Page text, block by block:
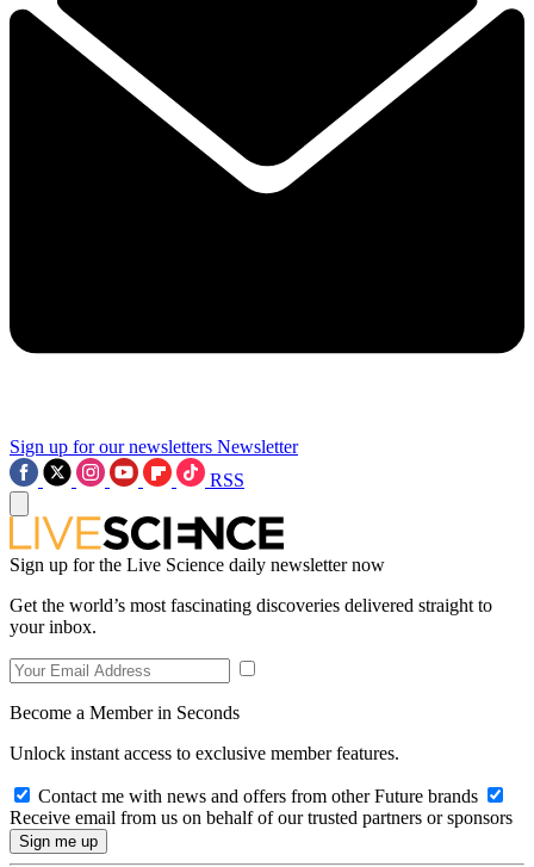
Sign up for our newsletters Newsletter
RSS
Sign up for the Live Science daily newsletter now
Get the world’s most fascinating discoveries delivered straight to
your inbox.
Become a Member in Seconds
Unlock instant access to exclusive member features.
Contact me with news and offers from other Future brands
Receive email from us on behalf of our trusted partners or sponsors